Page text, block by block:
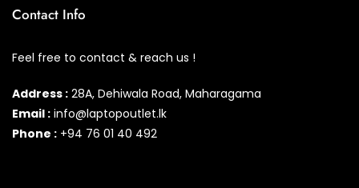
Contact Info
Feel free to contact & reach us !
Address : 28A, Dehiwala Road, Maharagama
Email : info@laptopoutlet.lk
Phone : +94 76 01 40 492